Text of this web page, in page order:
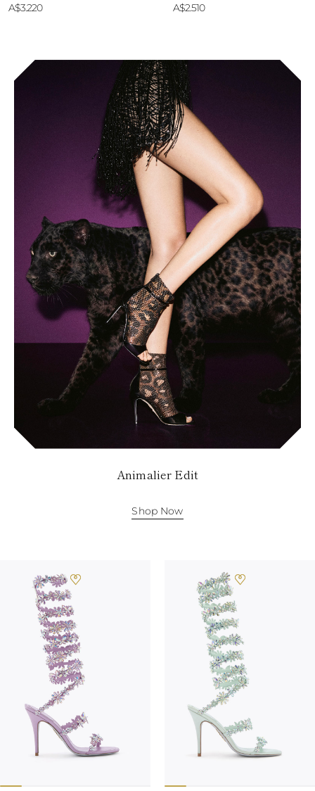
A$3.220
A$2.510
Animalier Edit
Shop Now